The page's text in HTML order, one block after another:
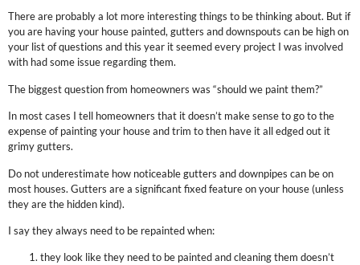
There are probably a lot more interesting things to be thinking about. But if
you are having your house painted, gutters and downspouts can be high on
your list of questions and this year it seemed every project I was involved
with had some issue regarding them.
The biggest question from homeowners was “should we paint them?”
In most cases I tell homeowners that it doesn’t make sense to go to the
expense of painting your house and trim to then have it all edged out it
grimy gutters.
Do not underestimate how noticeable gutters and downpipes can be on
most houses. Gutters are a significant fixed feature on your house (unless
they are the hidden kind).
I say they always need to be repainted when:
they look like they need to be painted and cleaning them doesn’t